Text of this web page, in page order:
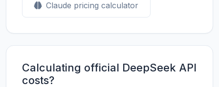
Claude pricing calculator
Calculating official DeepSeek API
costs?